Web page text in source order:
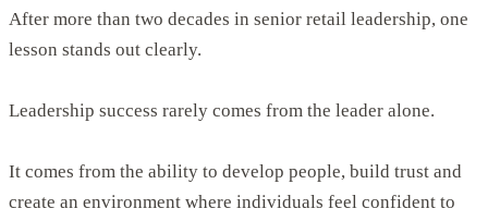
After more than two decades in senior retail leadership, one
lesson stands out clearly.
Leadership success rarely comes from the leader alone.
It comes from the ability to develop people, build trust and
create an environment where individuals feel confident to